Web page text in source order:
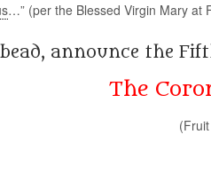
…” (per the Blessed Virgin Mary at
announce the
The